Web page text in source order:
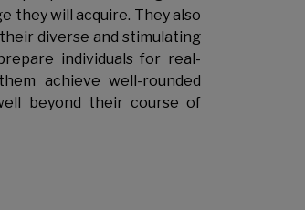
they will acquire. They also
diverse and stimulating
individuals for real-
achieve well-rounded
beyond their course of